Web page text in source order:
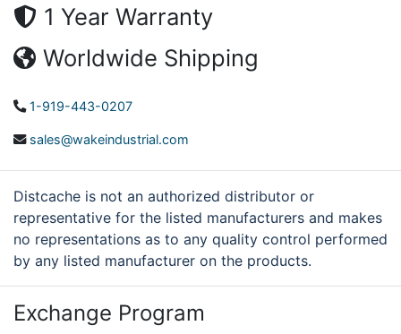
1 Year Warranty
Worldwide Shipping
1-919-443-0207
sales@wakeindustrial.com
Distcache is not an authorized distributor or
representative for the listed manufacturers and makes
no representations as to any quality control performed
by any listed manufacturer on the products.
Exchange Program